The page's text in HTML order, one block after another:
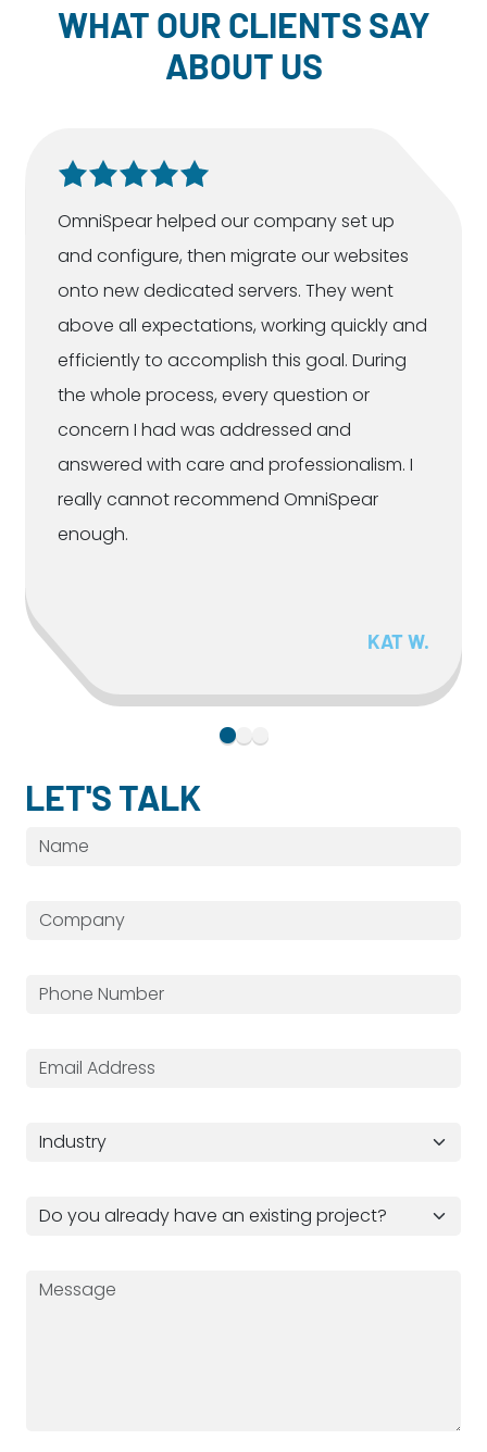
WHAT OUR CLIENTS SAY
ABOUT US
OmniSpear helped our company set up
and configure, then migrate our websites
onto new dedicated servers. They went
above all expectations, working quickly and
efficiently to accomplish this goal. During
the whole process, every question or
concern I had was addressed and
answered with care and professionalism. I
really cannot recommend OmniSpear
enough.
KAT W.
LET'S TALK